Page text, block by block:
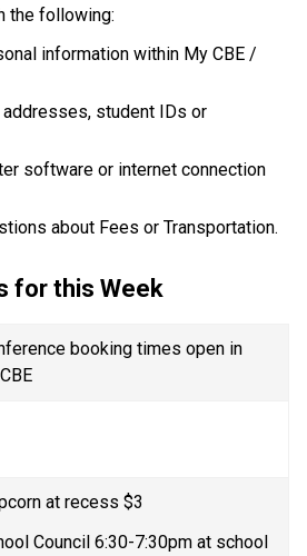
the following:
information within My CBE /
student IDs or
software or internet connection
about Fees or Transportation.
for this Week
booking times open in
at recess $3
Council 6:30-7:30pm at school